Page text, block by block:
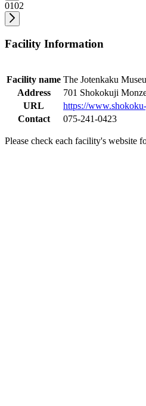
0102
Facility Information
Facility name The Jotenkaku
Address
701 Shokokuji
URL
https://
Contact
075-241-0423
Please check each facility's website